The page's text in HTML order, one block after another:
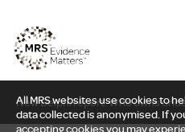
All MRS websites use cookies to
data collected is anonymised. If
accepting cookies you may
New Delphi report: Who owns